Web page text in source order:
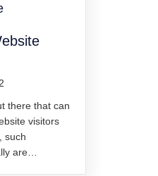
there that can
visitors
such
are…